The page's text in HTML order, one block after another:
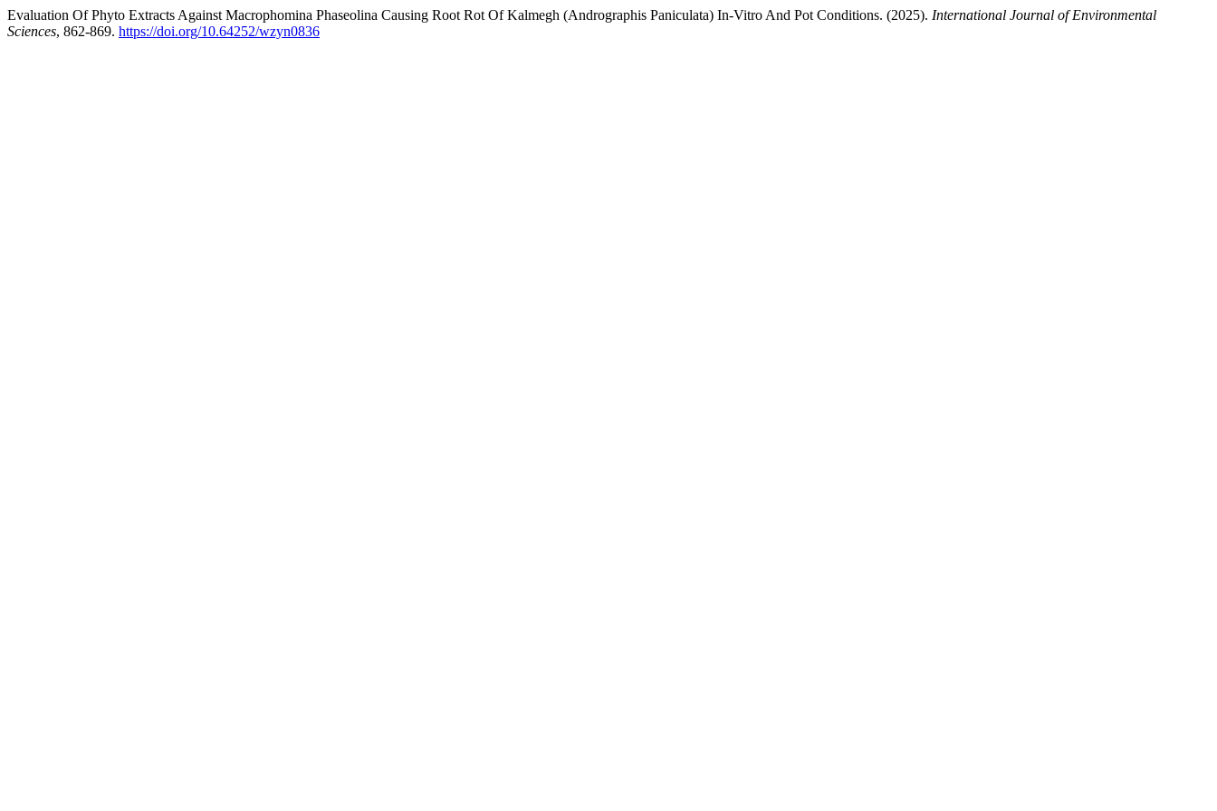
Evaluation Of Phyto Extracts Against Macrophomina Phaseolina Causing Root Rot Of Kalmegh (Andrographis Paniculata) In-Vitro And Pot Conditions. (2025). International Journal of Environmental
Sciences, 862-869. https://doi.org/10.64252/wzyn0836